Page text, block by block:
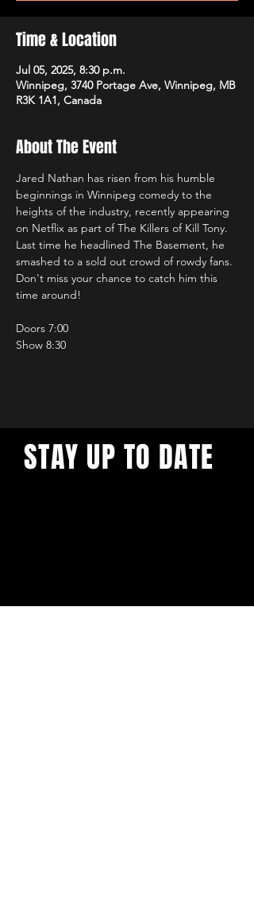
Time & Location
Jul 05, 2025, 8:30 p.m.
Winnipeg, 3740 Portage Ave, Winnipeg, MB
R3K 1A1, Canada
About The Event
Jared Nathan has risen from his humble
beginnings in Winnipeg comedy to the
heights of the industry, recently appearing
on Netflix as part of The Killers of Kill Tony.
Last time he headlined The Basement, he
smashed to a sold out crowd of rowdy fans.
Don't miss your chance to catch him this
time around!
Doors 7:00
Show 8:30
STAY UP TO DATE